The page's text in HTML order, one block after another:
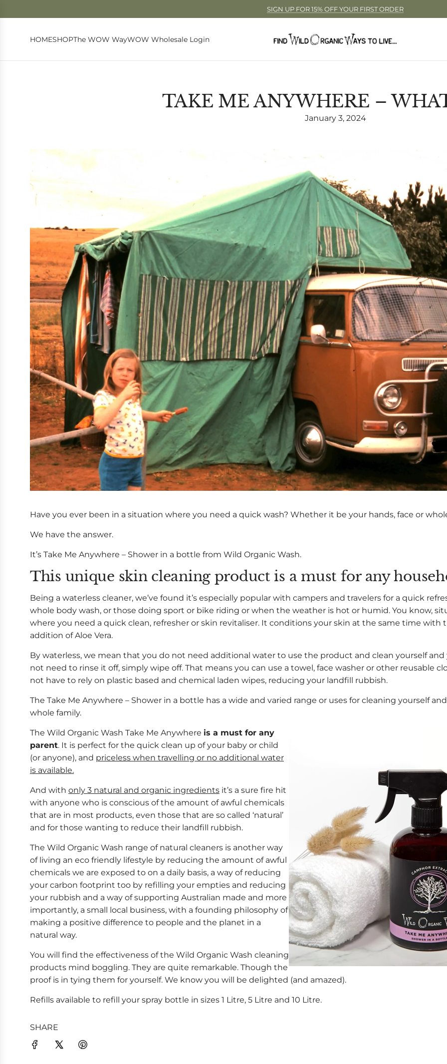
SIGN UP FOR 15% OFF YOUR FIRST ORDER
HOMESHOPThe WOW WayWOW Wholesale Login
TAKE ME ANYWHERE –
January 3, 2024
Have you ever been in a situation where you need a quick wash? Whether it be your hands, face or
We have the answer.
It’s Take Me Anywhere – Shower in a bottle from Wild Organic Wash.
This unique skin cleaning product is a must for any
Being a waterless cleaner, we’ve found it’s especially popular with campers and travelers for a quick
whole body wash, or those doing sport or bike riding or when the weather is hot or humid. You know,
where you need a quick clean, refresher or skin revitaliser. It conditions your skin at the same time with
addition of Aloe Vera.
By waterless, we mean that you do not need additional water to use the product and clean yourself and
not need to rinse it off, simply wipe off. That means you can use a towel, face washer or other reusable
not have to rely on plastic based and chemical laden wipes, reducing your landfill rubbish.
The Take Me Anywhere – Shower in a bottle has a wide and varied range or uses for cleaning yourself
whole family.
The Wild Organic Wash Take Me Anywhere is a must for any
parent. It is perfect for the quick clean up of your baby or child
(or anyone), and priceless when travelling or no additional water
is available.
And with only 3 natural and organic ingredients it’s a sure fire hit
with anyone who is conscious of the amount of awful chemicals
that are in most products, even those that are so called ‘natural’
and for those wanting to reduce their landfill rubbish.
The Wild Organic Wash range of natural cleaners is another way
of living an eco friendly lifestyle by reducing the amount of awful
chemicals we are exposed to on a daily basis, a way of reducing
your carbon footprint too by refilling your empties and reducing
your rubbish and a way of supporting Australian made and more
importantly, a small local business, with a founding philosophy of
making a positive difference to people and the planet in a
natural way.
You will find the effectiveness of the Wild Organic Wash cleaning
products mind boggling. They are quite remarkable. Though the
proof is in tying them for yourself. We know you will be delighted (and amazed).
Refills available to refill your spray bottle in sizes 1 Litre, 5 Litre and 10 Litre.
SHARE